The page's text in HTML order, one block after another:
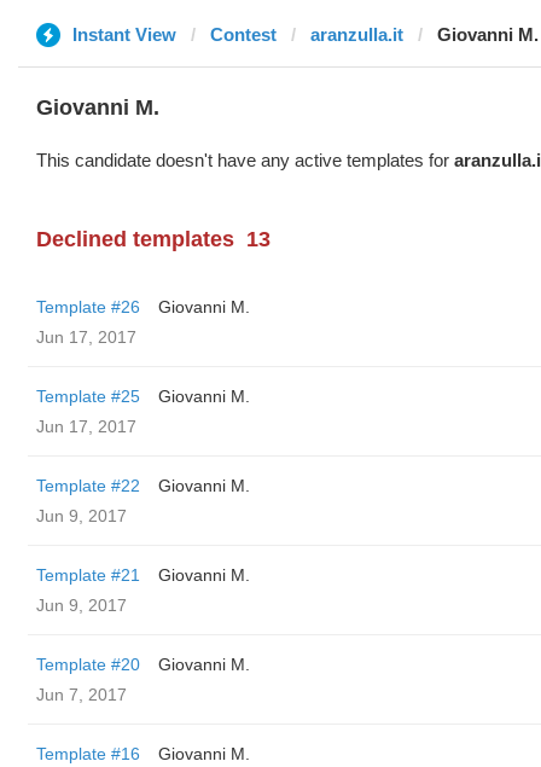
Instant View Contest aranzulla.it Giovanni M.
Giovanni M.
This candidate doesn't have any active templates for
Declined templates 13
Template #26
Giovanni M.
Jun 17, 2017
Template #25
Giovanni M.
Jun 17, 2017
Template #22
Giovanni M.
Jun 9, 2017
Template #21
Giovanni M.
Jun 9, 2017
Template #20
Giovanni M.
Jun 7, 2017
Template #16
Giovanni M.